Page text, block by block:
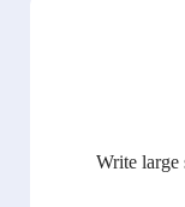
Write large